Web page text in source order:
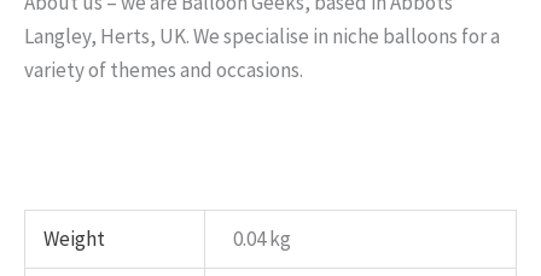
Langley, Herts, UK. We specialise in niche balloons for a
variety of themes and occasions.
Weight 0.04 kg